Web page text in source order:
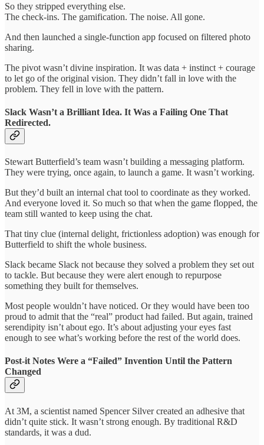
So they stripped everything else.
The check-ins. The gamification. The noise. All gone.
And then launched a single-function app focused on filtered photo
sharing.
The pivot wasn’t divine inspiration. It was data + instinct + courage
to let go of the original vision. They didn’t fall in love with the
problem. They fell in love with the pattern.
Slack Wasn’t a Brilliant Idea. It Was a Failing One That
Redirected.
Stewart Butterfield’s team wasn’t building a messaging platform.
They were trying, once again, to launch a game. It wasn’t working.
But they’d built an internal chat tool to coordinate as they worked.
And everyone loved it. So much so that when the game flopped, the
team still wanted to keep using the chat.
That tiny clue (internal delight, frictionless adoption) was enough for
Butterfield to shift the whole business.
Slack became Slack not because they solved a problem they set out
to tackle. But because they were alert enough to repurpose
something they built for themselves.
Most people wouldn’t have noticed. Or they would have been too
proud to admit that the “real” product had failed. But again, trained
serendipity isn’t about ego. It’s about adjusting your eyes fast
enough to see what’s working before the rest of the world does.
Post-it Notes Were a “Failed” Invention Until the Pattern
Changed
At 3M, a scientist named Spencer Silver created an adhesive that
didn’t quite stick. It wasn’t strong enough. By traditional R&D
standards, it was a dud.